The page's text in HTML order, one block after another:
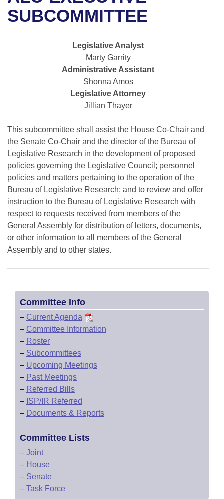
Bills in House Committees
Bills in Joint Committees
Meetings Of The Whole/Business Meetings
Recent Activities
Personalized Bill Tracking
Bills Returned from Committee
Bill Conflicts Report
House Roll Call
Uncodified Historic Legislation
Governor's Veto List
Search Center
SUBCOMMITTEE
Legislative Analyst
Marty Garrity
Administrative Assistant
Shonna Amos
Legislative Attorney
Jillian Thayer
This subcommittee shall assist the House Co-Chair and
the Senate Co-Chair and the director of the Bureau of
Legislative Research in the development of proposed
policies governing the Legislative Council; personnel
policies and matters pertaining to the operation of the
Bureau of Legislative Research; and to review and offer
instruction to the Bureau of Legislative Research with
respect to requests received from members of the
General Assembly for distribution of letters, documents,
or other information to all members of the General
Assembly and to other states.
Committee Info
– Current Agenda
– Committee Information
– Roster
– Subcommittees
– Upcoming Meetings
– Past Meetings
– Referred Bills
– ISP/IR Referred
– Documents & Reports
Committee Lists
– Joint
– House
– Senate
– Task Force